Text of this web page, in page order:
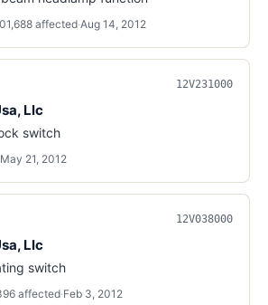
affected·Aug 14, 2012
12V231000
Llc
switch
May 21, 2012
12V038000
Llc
switch
affected·Feb 3, 2012